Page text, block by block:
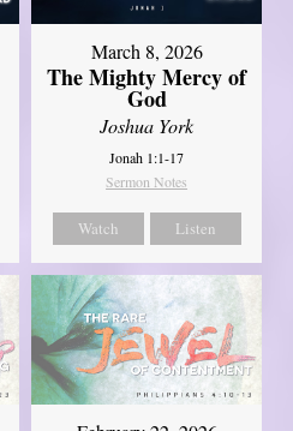
March 8, 2026
The Mighty Mercy of
God
Joshua York
Jonah 1:1-17
Sermon Notes
Watch Listen